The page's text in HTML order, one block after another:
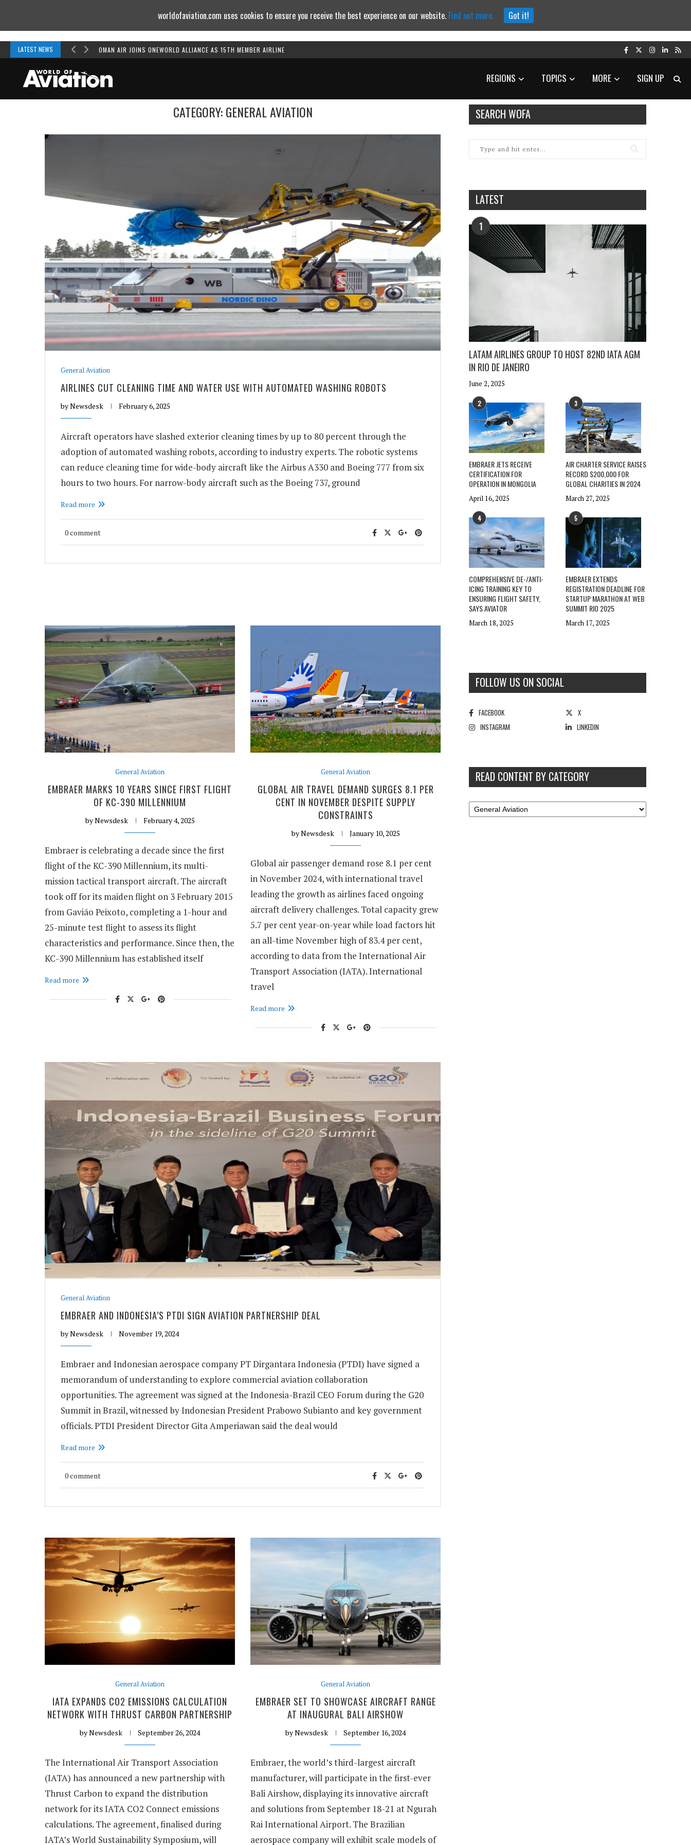
LATEST NEWS OMAN AIR JOINS ONEWORLD ALLIANCE AS 15TH MEMBER AIRLINE
REGIONS TOPICS MORE SIGN UP
CATEGORY: GENERAL AVIATION
General Aviation
AIRLINES CUT CLEANING TIME AND WATER USE WITH AUTOMATED WASHING ROBOTS
byNewsdesk February 6, 2025
Aircraft operators have slashed exterior cleaning times by up to 80 percent through the
adoption of automated washing robots, according to industry experts. The robotic systems
can reduce cleaning time for wide-body aircraft like the Airbus A330 and Boeing 777 from six
hours to two hours. For narrow-body aircraft such as the Boeing 737, ground
Read more
0 comment
General Aviation
EMBRAER MARKS 10 YEARS SINCE FIRST FLIGHT
OF KC-390 MILLENNIUM
byNewsdesk February 4, 2025
Embraer is celebrating a decade since the first
flight of the KC-390 Millennium, its multi-
mission tactical transport aircraft. The aircraft
took off for its maiden flight on 3 February 2015
from Gavião Peixoto, completing a 1-hour and
25-minute test flight to assess its flight
characteristics and performance. Since then, the
KC-390 Millennium has established itself
Read more
General Aviation
GLOBAL AIR TRAVEL DEMAND SURGES 8.1 PER
CENT IN NOVEMBER DESPITE SUPPLY
CONSTRAINTS
byNewsdesk January 10, 2025
Global air passenger demand rose 8.1 per cent
in November 2024, with international travel
leading the growth as airlines faced ongoing
aircraft delivery challenges. Total capacity grew
5.7 per cent year-on-year while load factors hit
an all-time November high of 83.4 per cent,
according to data from the International Air
Transport Association (IATA). International
travel
Read more
General Aviation
EMBRAER AND INDONESIA’S PTDI SIGN AVIATION PARTNERSHIP DEAL
byNewsdesk November 19, 2024
Embraer and Indonesian aerospace company PT Dirgantara Indonesia (PTDI) have signed a
memorandum of understanding to explore commercial aviation collaboration
opportunities. The agreement was signed at the Indonesia-Brazil CEO Forum during the G20
Summit in Brazil, witnessed by Indonesian President Prabowo Subianto and key government
officials. PTDI President Director Gita Amperiawan said the deal would
Read more
0 comment
General Aviation
IATA EXPANDS CO2 EMISSIONS CALCULATION
NETWORK WITH THRUST CARBON PARTNERSHIP
byNewsdesk September 26, 2024
The International Air Transport Association
(IATA) has announced a new partnership with
Thrust Carbon to expand the distribution
network for its IATA CO2 Connect emissions
calculations. The agreement, finalised during
IATA’s World Sustainability Symposium, will
General Aviation
EMBRAER SET TO SHOWCASE AIRCRAFT RANGE
AT INAUGURAL BALI AIRSHOW
byNewsdesk September 16, 2024
Embraer, the world’s third-largest aircraft
manufacturer, will participate in the first-ever
Bali Airshow, displaying its innovative aircraft
and solutions from September 18-21 at Ngurah
Rai International Airport. The Brazilian
aerospace company will exhibit scale models of
SEARCH WOFA
LATEST
1
LATAM AIRLINES GROUP TO HOST 82ND IATA AGM
IN RIO DE JANEIRO
June 2, 2025
2
EMBRAER JETS RECEIVE
CERTIFICATION FOR
OPERATION IN MONGOLIA
April 16, 2025
3
AIR CHARTER SERVICE RAISES
RECORD $200,000 FOR
GLOBAL CHARITIES IN 2024
March 27, 2025
4
COMPREHENSIVE DE-/ANTI-
ICING TRAINING KEY TO
ENSURING FLIGHT SAFETY,
SAYS AVIATOR
March 18, 2025
5
EMBRAER EXTENDS
REGISTRATION DEADLINE FOR
STARTUP MARATHON AT WEB
SUMMIT RIO 2025
March 17, 2025
FOLLOW US ON SOCIAL
FACEBOOK
X
INSTAGRAM
LINKEDIN
READ CONTENT BY CATEGORY
worldofaviation.com uses cookies to ensure you receive the best experience on our website. Find out more. Got it!